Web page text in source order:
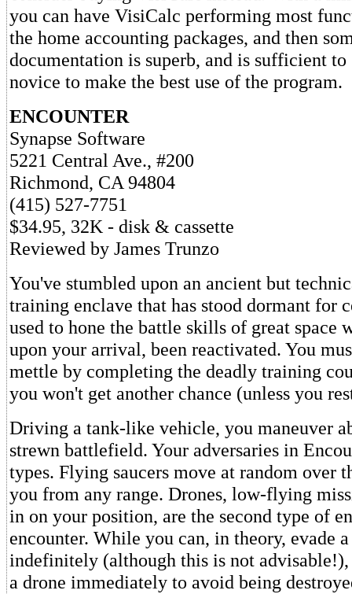
you can have VisiCalc performing most
the home accounting packages, and then
documentation is superb, and is sufficient to
novice to make the best use of the program.
ENCOUNTER
Synapse Software
5221 Central Ave., #200
Richmond, CA 94804
(415) 527-7751
$34.95, 32K - disk & cassette
Reviewed by James Trunzo
You've stumbled upon an ancient but
training enclave that has stood dormant for
used to hone the battle skills of great space
upon your arrival, been reactivated. You
mettle by completing the deadly training
you won't get another chance (unless you
Driving a tank-like vehicle, you maneuver
strewn battlefield. Your adversaries in
types. Flying saucers move at random over
you from any range. Drones, low-flying
in on your position, are the second type of
encounter. While you can, in theory, evade
indefinitely (although this is not advisable!),
a drone immediately to avoid being